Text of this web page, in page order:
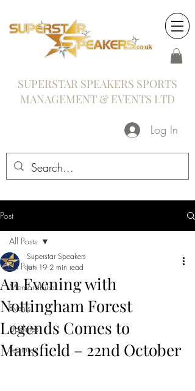
SUPERSTAR SPEAKERS SPORTS
MANAGEMENT & EVENTS LTD
Log In
Post
All Posts
Memorabilia
Events
Updates
Features
All Posts
An Evening with
Nottingham Forest
Legends Comes to
Mansfield – 22nd October
Superstar Speakers
Jun 19 2 min read